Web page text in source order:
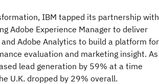
IBM tapped its partnership with
Adobe Experience Manager to deliver
Adobe Analytics to build a platform for
evaluation and marketing insight. As
lead generation by 59% at a time
U.K. dropped by 29% overall.